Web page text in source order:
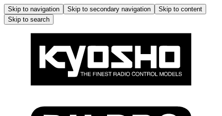
Skip to navigation Skip to secondary navigation
Skip to content
Skip to search